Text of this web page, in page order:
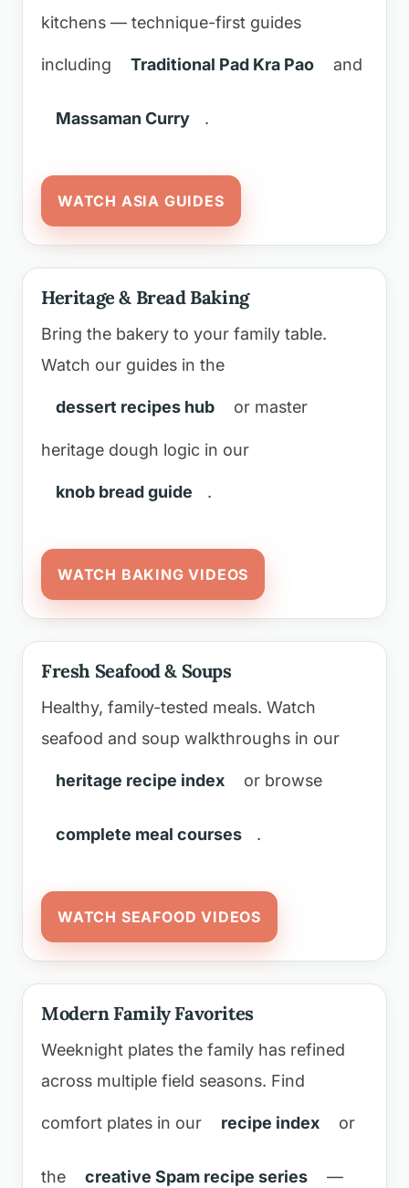
kitchens — technique-first guides
including Traditional Pad Kra Pao and
Massaman Curry .
WATCH ASIA GUIDES
Heritage & Bread Baking
Bring the bakery to your family table.
Watch our guides in the
dessert recipes hub or master
heritage dough logic in our
knob bread guide .
WATCH BAKING VIDEOS
Fresh Seafood & Soups
Healthy, family-tested meals. Watch
seafood and soup walkthroughs in our
heritage recipe index or browse
complete meal courses .
WATCH SEAFOOD VIDEOS
Modern Family Favorites
Weeknight plates the family has refined
across multiple field seasons. Find
comfort plates in our recipe index or
the creative Spam recipe series —